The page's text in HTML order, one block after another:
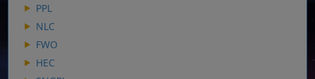
PPL
NLC
FWO
HEC